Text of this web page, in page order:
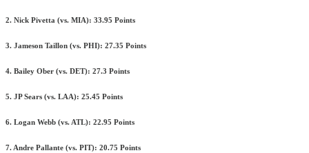
2. Nick Pivetta (vs. MIA): 33.95 Points
3. Jameson Taillon (vs. PHI): 27.35 Points
4. Bailey Ober (vs. DET): 27.3 Points
5. JP Sears (vs. LAA): 25.45 Points
6. Logan Webb (vs. ATL): 22.95 Points
7. Andre Pallante (vs. PIT): 20.75 Points